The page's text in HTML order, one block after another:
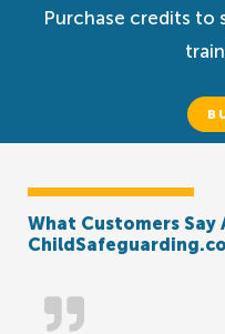
Purchase credits to
What Customers Say